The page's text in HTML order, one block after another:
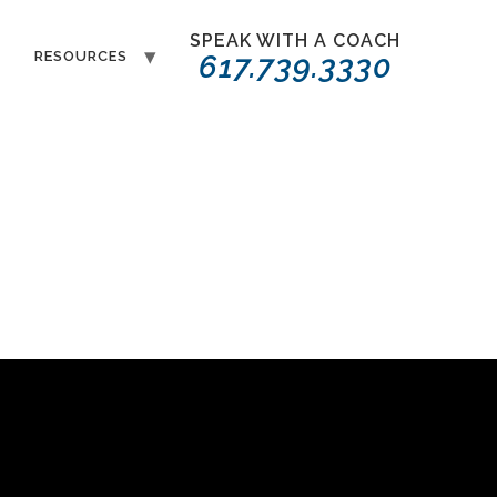
RESOURCES
SPEAK WITH A COACH
617.739.3330